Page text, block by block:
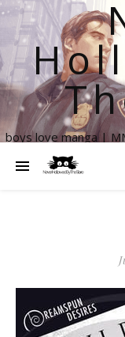
boys love manga |